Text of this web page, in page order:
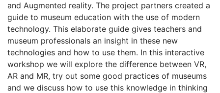
and Augmented reality. The project partners created a
guide to museum education with the use of modern
technology. This elaborate guide gives teachers and
museum professionals an insight in these new
technologies and how to use them. In this interactive
workshop we will explore the difference between VR,
AR and MR, try out some good practices of museums
and we discuss how to use this knowledge in thinking